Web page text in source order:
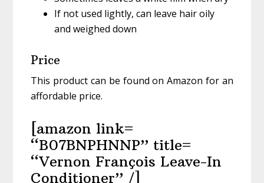
If not used lightly, can leave hair oily
and weighed down
Price
This product can be found on Amazon for an
affordable price.
[amazon link=
“B07BNPHNNP” title=
“Vernon François Leave-In
Conditioner” /]